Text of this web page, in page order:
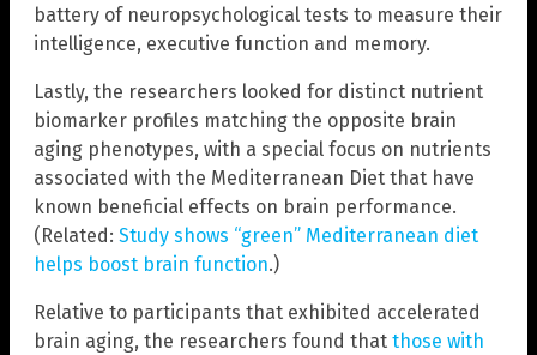
battery of neuropsychological tests to measure their
intelligence, executive function and memory.
Lastly, the researchers looked for distinct nutrient
biomarker profiles matching the opposite brain
aging phenotypes, with a special focus on nutrients
associated with the Mediterranean Diet that have
known beneficial effects on brain performance.
(Related: Study shows “green” Mediterranean diet
helps boost brain function.)
Relative to participants that exhibited accelerated
brain aging, the researchers found that those with